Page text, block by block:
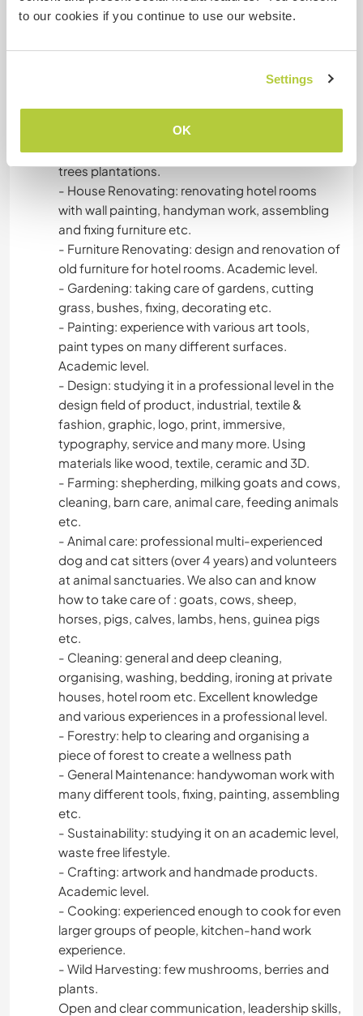
to our cookies if you continue to use our website.
Settings
OK
Waitress, Customer service, Kitchen-hand
cutting and chopping wood, use of many
different saws and tools, repairs, crafts,
- Building: help building a wooden house,
- Agriculture: care of vegetable gardens, olive
trees plantations.
- House Renovating: renovating hotel rooms
with wall painting, handyman work, assembling
and fixing furniture etc.
- Furniture Renovating: design and renovation of
old furniture for hotel rooms. Academic level.
- Gardening: taking care of gardens, cutting
grass, bushes, fixing, decorating etc.
- Painting: experience with various art tools,
paint types on many different surfaces.
Academic level.
- Design: studying it in a professional level in the
design field of product, industrial, textile &
fashion, graphic, logo, print, immersive,
typography, service and many more. Using
materials like wood, textile, ceramic and 3D.
- Farming: shepherding, milking goats and cows,
cleaning, barn care, animal care, feeding animals
etc.
- Animal care: professional multi-experienced
dog and cat sitters (over 4 years) and volunteers
at animal sanctuaries. We also can and know
how to take care of : goats, cows, sheep,
horses, pigs, calves, lambs, hens, guinea pigs
etc.
- Cleaning: general and deep cleaning,
organising, washing, bedding, ironing at private
houses, hotel room etc. Excellent knowledge
and various experiences in a professional level.
- Forestry: help to clearing and organising a
piece of forest to create a wellness path
- General Maintenance: handywoman work with
many different tools, fixing, painting, assembling
etc.
- Sustainability: studying it on an academic level,
waste free lifestyle.
- Crafting: artwork and handmade products.
Academic level.
- Cooking: experienced enough to cook for even
larger groups of people, kitchen-hand work
experience.
- Wild Harvesting: few mushrooms, berries and
plants.
Open and clear communication, leadership skills,